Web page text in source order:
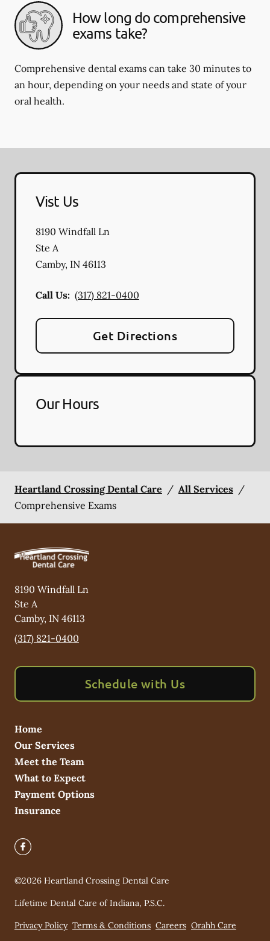
How long do comprehensive
exams take?
Comprehensive dental exams can take 30 minutes to
an hour, depending on your needs and state of your
oral health.
Vist Us
8190 Windfall Ln
Ste A
Camby, IN 46113
Call Us: (317) 821-0400
Get Directions
Our Hours
Heartland Crossing Dental Care / All Services /
Comprehensive Exams
8190 Windfall Ln
Ste A
Camby, IN 46113
(317) 821-0400
Schedule with Us
Home
Our Services
Meet the Team
What to Expect
Payment Options
Insurance
©2026 Heartland Crossing Dental Care
Lifetime Dental Care of Indiana, P.S.C.
Privacy Policy Terms & Conditions Careers Orahh Care